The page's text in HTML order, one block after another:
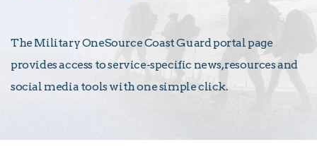
The Military OneSource Coast Guard portal page
provides access to service-specific news, resources and
social media tools with one simple click.